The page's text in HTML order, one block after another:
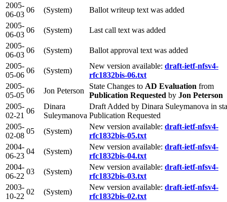
2005-
06-03
06 (System)
Ballot writeup text was added
2005-
06-03
06 (System)
Last call text was added
2005-
06-03
06 (System)
Ballot approval text was added
2005-
05-06
06 (System)
New version available: draft-ietf-nfsv4-
rfc1832bis-06.txt
2005-
05-05
06 Jon Peterson
State Changes to AD Evaluation from
Publication Requested by Jon Peterson
2005-
02-21
06
Dinara
Suleymanova
Draft Added by Dinara Suleymanova in
Publication Requested
2005-
02-08
05 (System)
New version available: draft-ietf-nfsv4-
rfc1832bis-05.txt
2004-
06-23
04 (System)
New version available: draft-ietf-nfsv4-
rfc1832bis-04.txt
2004-
06-22
03 (System)
New version available: draft-ietf-nfsv4-
rfc1832bis-03.txt
2003-
10-22
02 (System)
New version available: draft-ietf-nfsv4-
rfc1832bis-02.txt